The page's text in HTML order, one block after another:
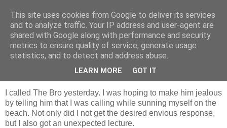
Tales from the Tower
Monday, 16 August 2010
I called The Bro yesterday. I was hoping to make him jealous
by telling him that I was calling while sunning myself on the
beach. Not only did I not get the desired envious response,
but I also got an unexpected lecture.
This site uses cookies from Google to deliver its services
and to analyze traffic. Your IP address and user-agent are
shared with Google along with performance and security
metrics to ensure quality of service, generate usage
statistics, and to detect and address abuse.
LEARN MORE GOT IT